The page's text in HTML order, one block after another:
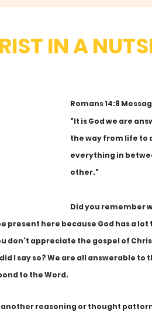
IN A
Romans 14:8
"It is God we are
the way from life to
everything in
other."
Did you remember
present here because God has a lot
don't appreciate the gospel of
I say so? We are all answerable to
to the Word.
another reasoning or thought